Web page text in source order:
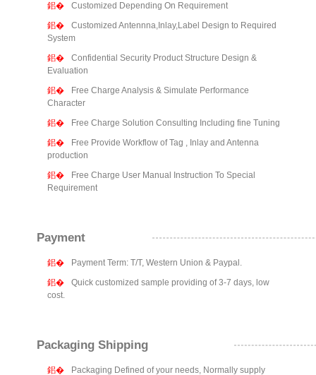
Customized Depending On Requirement
Customized Antennna,Inlay,Label Design to Required
System
Confidential Security Product Structure Design &
Evaluation
Free Charge Analysis & Simulate Performance
Character
Free Charge Solution Consulting Including fine Tuning
Free Provide Workflow of Tag , Inlay and Antenna
production
Free Charge User Manual Instruction To Special
Requirement
Payment
Payment Term: T/T, Western Union & Paypal.
Quick customized sample providing of 3-7 days, low
cost.
Packaging Shipping
Packaging Defined of your needs, Normally supply